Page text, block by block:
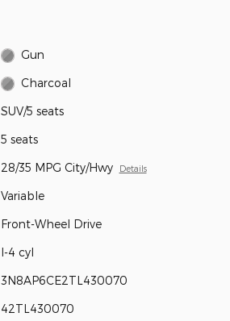
Gun
Charcoal
SUV/5 seats
5 seats
28/35 MPG City/Hwy Details
Variable
Front-Wheel Drive
I-4 cyl
3N8AP6CE2TL430070
42TL430070